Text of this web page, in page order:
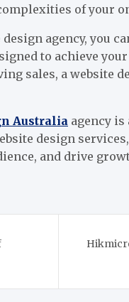
of your
agency, you
to achieve
sales, a website
Australia agency
design
and drive